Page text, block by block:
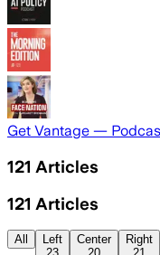
Get Vantage —
121 Articles
121 Articles
All
Left
Center
Right